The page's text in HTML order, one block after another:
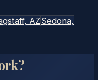
, AZ Sedona,